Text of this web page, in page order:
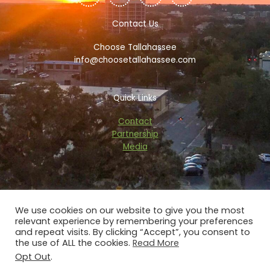
e
b
o
o
-
f
t
t
e
r
p
a
d
v
s
o
r
t
a
g
r
a
m
Contact Us
Choose Tallahassee
info@choosetallahassee.com
Quick Links
Contact
Partnership
Media
Copyright © 2026 choosetallahassee.com
We use cookies on our website to give you the most
relevant experience by remembering your preferences
and repeat visits. By clicking “Accept”, you consent to
the use of ALL the cookies. Read More
Opt Out.